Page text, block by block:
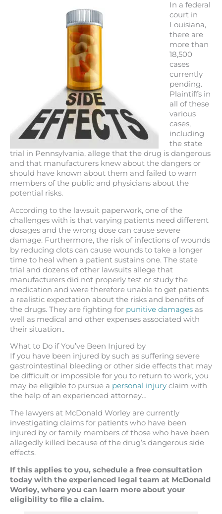
In a federal
court in
Louisiana,
there are
more than
18,500
cases
currently
pending.
Plaintiffs in
all of these
various
cases,
including
the state
trial in Pennsylvania, allege that the drug is dangerous
and that manufacturers knew about the dangers or
should have known about them and failed to warn
members of the public and physicians about the
potential risks.
According to the lawsuit paperwork, one of the
challenges with is that varying patients need different
dosages and the wrong dose can cause severe
damage. Furthermore, the risk of infections of wounds
by reducing clots can cause wounds to take a longer
time to heal when a patient sustains one. The state
trial and dozens of other lawsuits allege that
manufacturers did not properly test or study the
medication and were therefore unable to get patients
a realistic expectation about the risks and benefits of
the drugs. They are fighting for punitive damages as
well as medical and other expenses associated with
their situation..
What to Do if You’ve Been Injured by
If you have been injured by such as suffering severe
gastrointestinal bleeding or other side effects that may
be difficult or impossible for you to return to work, you
may be eligible to pursue a personal injury claim with
the help of an experienced attorney…
The lawyers at McDonald Worley are currently
investigating claims for patients who have been
injured by or family members of those who have been
allegedly killed because of the drug’s dangerous side
effects.
If this applies to you, schedule a free consultation
today with the experienced legal team at McDonald
Worley, where you can learn more about your
eligibility to file a claim.